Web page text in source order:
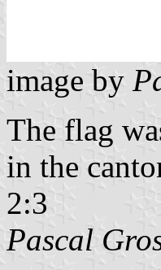
image by
The flag
in the
2:3
Pascal